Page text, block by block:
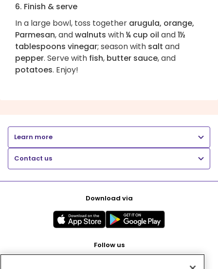
6. Finish & serve
In a large bowl, toss together arugula, orange,
Parmesan, andwalnuts with¼ cup oil and1½
tablespoons vinegar; season with salt and
pepper. Serve with fish, butter sauce, and
potatoes. Enjoy!
Learn more
Contact us
Download via
Follow us